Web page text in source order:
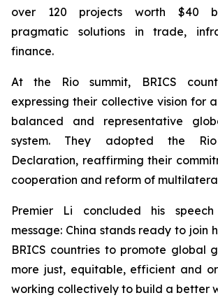
over 120 projects worth $40
pragmatic solutions in trade,
finance.
At the Rio summit, BRICS
expressing their collective vision for
balanced and representative
system. They adopted the
Declaration, reaffirming their
cooperation and reform of
Premier Li concluded his
message: China stands ready to join
BRICS countries to promote global
more just, equitable, efficient and
working collectively to build a better